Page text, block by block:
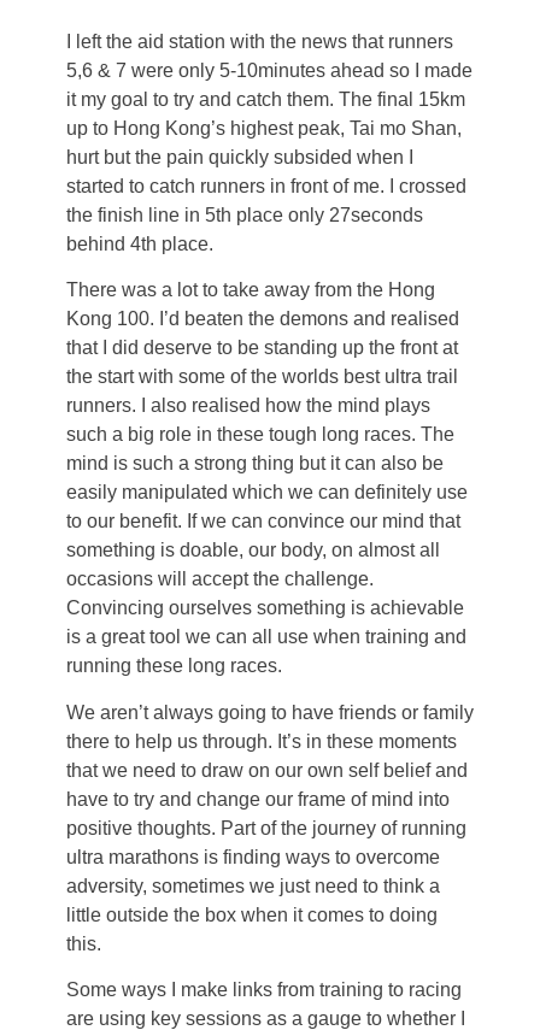
I left the aid station with the news that runners
5,6 & 7 were only 5-10minutes ahead so I made
it my goal to try and catch them. The final 15km
up to Hong Kong’s highest peak, Tai mo Shan,
hurt but the pain quickly subsided when I
started to catch runners in front of me. I crossed
the finish line in 5th place only 27seconds
behind 4th place.
There was a lot to take away from the Hong
Kong 100. I’d beaten the demons and realised
that I did deserve to be standing up the front at
the start with some of the worlds best ultra trail
runners. I also realised how the mind plays
such a big role in these tough long races. The
mind is such a strong thing but it can also be
easily manipulated which we can definitely use
to our benefit. If we can convince our mind that
something is doable, our body, on almost all
occasions will accept the challenge.
Convincing ourselves something is achievable
is a great tool we can all use when training and
running these long races.
We aren’t always going to have friends or family
there to help us through. It’s in these moments
that we need to draw on our own self belief and
have to try and change our frame of mind into
positive thoughts. Part of the journey of running
ultra marathons is finding ways to overcome
adversity, sometimes we just need to think a
little outside the box when it comes to doing
this.
Some ways I make links from training to racing
are using key sessions as a gauge to whether I